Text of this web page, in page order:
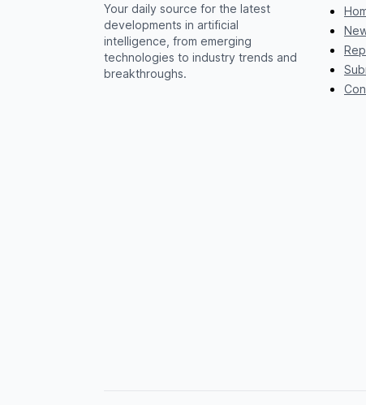
Your daily source for the latest
developments in artificial
intelligence, from emerging
technologies to industry trends and
breakthroughs.